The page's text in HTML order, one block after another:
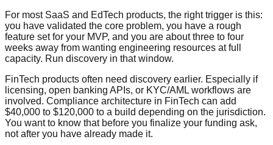
For most SaaS and EdTech products, the right trigger is this:
you have validated the core problem, you have a rough
feature set for your MVP, and you are about three to four
weeks away from wanting engineering resources at full
capacity. Run discovery in that window.
FinTech products often need discovery earlier. Especially if
licensing, open banking APIs, or KYC/AML workflows are
involved. Compliance architecture in FinTech can add
$40,000 to $120,000 to a build depending on the jurisdiction.
You want to know that before you finalize your funding ask,
not after you have already made it.